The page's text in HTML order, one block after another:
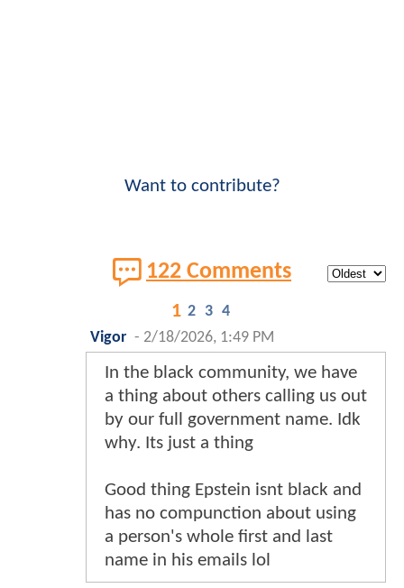
Want to contribute?
122 Comments
1 2 3 4
Vigor - 2/18/2026, 1:49 PM
In the black community, we have
a thing about others calling us out
by our full government name. Idk
why. Its just a thing
Good thing Epstein isnt black and
has no compunction about using
a person's whole first and last
name in his emails lol